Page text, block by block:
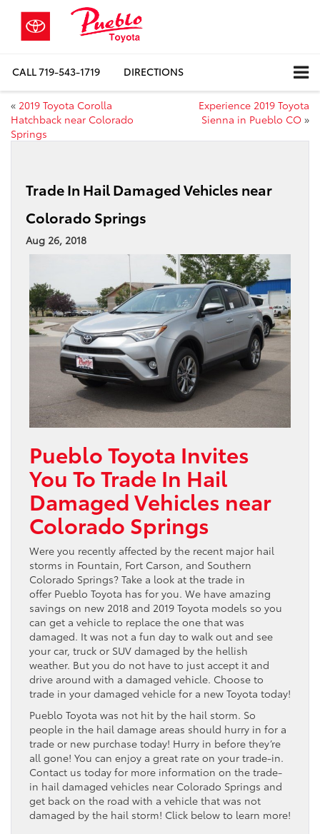
CALL719-543-1719 DIRECTIONS
« 2019 Toyota Corolla
Hatchback near Colorado
Springs
Experience 2019 Toyota
Sienna in Pueblo CO »
Trade In Hail Damaged Vehicles near
Colorado Springs
Aug 26, 2018
Pueblo Toyota Invites
You To Trade In Hail
Damaged Vehicles near
Colorado Springs
Were you recently affected by the recent major hail
storms in Fountain, Fort Carson, and Southern
Colorado Springs? Take a look at the trade in
offer Pueblo Toyota has for you. We have amazing
savings on new 2018 and 2019 Toyota models so you
can get a vehicle to replace the one that was
damaged. It was not a fun day to walk out and see
your car, truck or SUV damaged by the hellish
weather. But you do not have to just accept it and
drive around with a damaged vehicle. Choose to
trade in your damaged vehicle for a new Toyota today!
Pueblo Toyota was not hit by the hail storm. So
people in the hail damage areas should hurry in for a
trade or new purchase today! Hurry in before they’re
all gone! You can enjoy a great rate on your trade-in.
Contact us today for more information on the trade-
in hail damaged vehicles near Colorado Springs and
get back on the road with a vehicle that was not
damaged by the hail storm! Click below to learn more!